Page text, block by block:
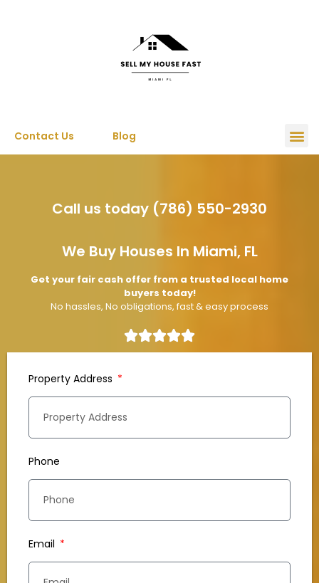
Contact Us Blog
Call us today (786) 550-2930
We Buy Houses In Miami, FL
Get your fair cash offer from a trusted local home
buyers today!
No hassles, No obligations, fast & easy process
Property Address
Phone
Email